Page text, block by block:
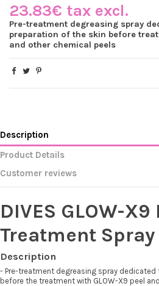
(1 review)
23.83€ tax excl.
Pre-treatment degreasing spray
preparation of the skin before
and other chemical peels
Description
Product Details
Customer reviews
DIVES GLOW-X9
Treatment
Description
- Pre-treatment degreasing spray
before the treatment with GLOW-X9 peel